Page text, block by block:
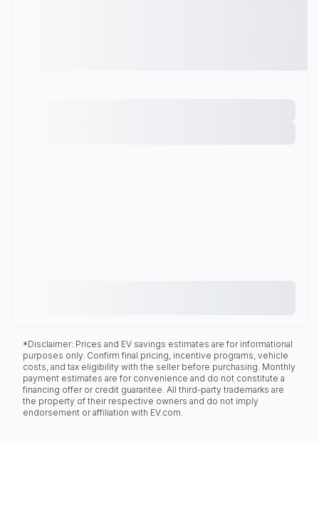
*Disclaimer: Prices and EV savings estimates are for informational
purposes only. Confirm final pricing, incentive programs, vehicle
costs, and tax eligibility with the seller before purchasing. Monthly
payment estimates are for convenience and do not constitute a
financing offer or credit guarantee. All third-party trademarks are
the property of their respective owners and do not imply
endorsement or affiliation with EV.com.